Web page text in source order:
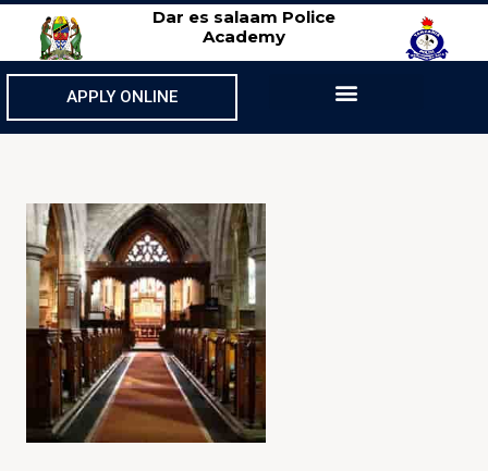
Dar es salaam Police
Academy
APPLY ONLINE